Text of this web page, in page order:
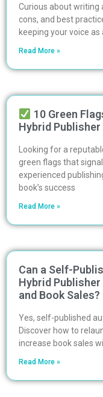
Curious about writing
cons, and best
keeping your voice as
Read More »
10 Green
Hybrid Publisher
Looking for a
green flags that
experienced
book’s success
Read More »
Can a Self-
Hybrid
and Book Sales?
Yes, self-published
Discover how to
increase book sales
Read More »